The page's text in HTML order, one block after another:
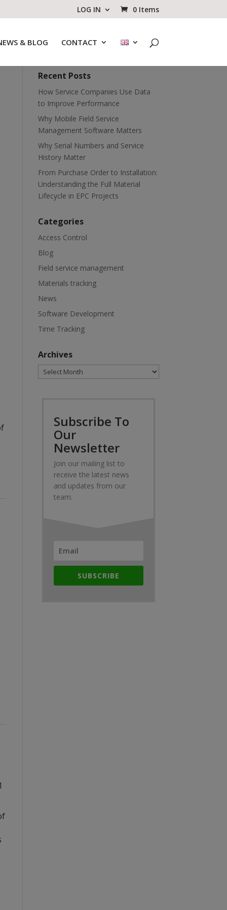
LOG IN 0 Items
& BLOG CONTACT
Recent Posts
How Service Companies Use Data
to Improve Performance
Why Mobile Field Service
Management Software Matters
Why Serial Numbers and Service
History Matter
From Purchase Order to Installation:
Understanding the Full Material
Lifecycle in EPC Projects
Categories
Access Control
Blog
Field service management
Materials tracking
News
Software Development
Time Tracking
Archives
Archives
Subscribe To
Our
Newsletter
Join our mailing list to
receive the latest news
and updates from our
team.
SUBSCRIBE